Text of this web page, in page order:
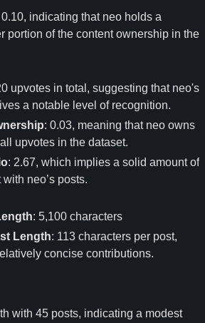
0.10, indicating that neo holds a
portion of the content ownership in the
upvotes in total, suggesting that neo's
a notable level of recognition.
: 0.03, meaning that neo owns
upvotes in the dataset.
: 2.67, which implies a solid amount of
with neo’s posts.
: 5,100 characters
Length: 113 characters per post,
concise contributions.
with 45 posts, indicating a modest